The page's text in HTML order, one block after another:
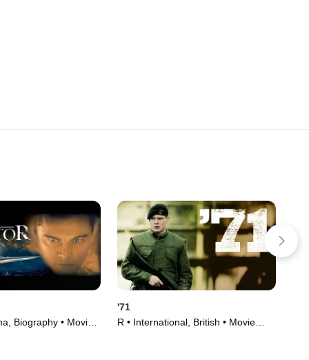
Biography • Movie
'71
R • International, British • Movie